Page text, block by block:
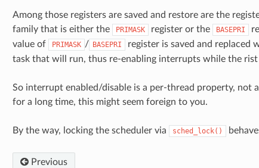
Among those registers are saved and restore are the
family that is either the
PRIMASK register or the BASEPRI
value of
PRIMASK / BASEPRI register is saved and replaced
task that will run, thus re-enabling interrupts while the rist
So interrupt enabled/disable is a per-thread property, not
for a long time, this might seem foreign to you.
By the way, locking the scheduler via sched_lock()
Previous